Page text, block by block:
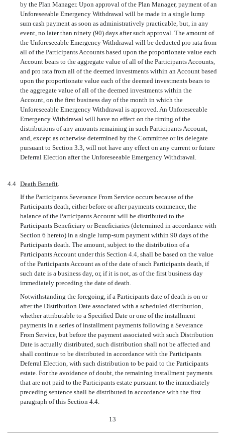
by the Plan Manager. Upon approval of the Plan Manager, payment of an
Unforeseeable Emergency Withdrawal will be made in a single lump
sum cash payment as soon as administratively practicable, but, in any
event, no later than ninety (90) days after such approval. The amount of
the Unforeseeable Emergency Withdrawal will be deducted pro rata from
all of the Participants Accounts based upon the proportionate value each
Account bears to the aggregate value of all of the Participants Accounts,
and pro rata from all of the deemed investments within an Account based
upon the proportionate value each of the deemed investments bears to
the aggregate value of all of the deemed investments within the
Account, on the first business day of the month in which the
Unforeseeable Emergency Withdrawal is approved. An Unforeseeable
Emergency Withdrawal will have no effect on the timing of the
distributions of any amounts remaining in such Participants Account,
and, except as otherwise determined by the Committee or its delegate
pursuant to Section 3.3, will not have any effect on any current or future
Deferral Election after the Unforeseeable Emergency Withdrawal.
4.4 Death Benefit.
If the Participants Severance From Service occurs because of the
Participants death, either before or after payments commence, the
balance of the Participants Account will be distributed to the
Participants Beneficiary or Beneficiaries (determined in accordance with
Section 6 hereto) in a singlelump-sum payment within 90 days of the
Participants death. The amount, subject to the distribution of a
Participants Account under this Section 4.4, shall be based on the value
of the Participants Account as of the date of such Participants death, if
such date is a business day, or, if it is not, as of the first business day
immediately preceding the date of death.
Notwithstanding the foregoing, if a Participants date of death is on or
after the Distribution Date associated with a scheduled distribution,
whether attributable to a Specified Date or one of the installment
payments in a series of installment payments following a Severance
From Service, but before the payment associated with such Distribution
Date is actually distributed, such distribution shall not be affected and
shall continue to be distributed in accordance with the Participants
Deferral Election, with such distribution to be paid to the Participants
estate. For the avoidance of doubt, the remaining installment payments
that are not paid to the Participants estate pursuant to the immediately
preceding sentence shall be distributed in accordance with the first
paragraph of this Section 4.4.
13